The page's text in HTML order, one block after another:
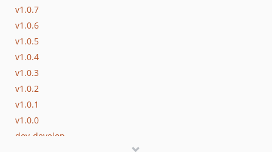
v1.0.7
v1.0.6
v1.0.5
v1.0.4
v1.0.3
v1.0.2
v1.0.1
v1.0.0
dev-develop